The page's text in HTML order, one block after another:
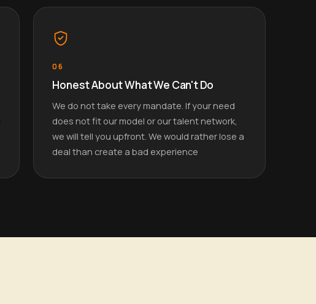
06
Honest About What We Can't Do
We do not take every mandate. If your need
does not fit our model or our talent network,
we will tell you upfront. We would rather lose a
deal than create a bad experience